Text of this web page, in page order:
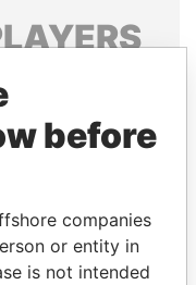
of world leaders,
associates.
Papers
before
companies
or entity in
is not intended